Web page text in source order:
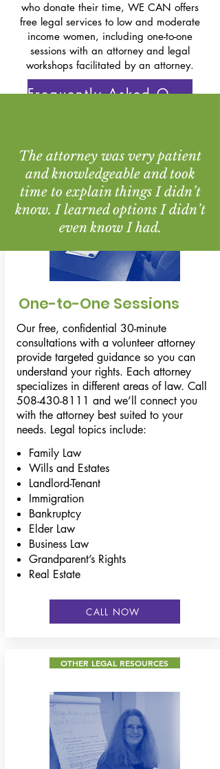
who donate their time, WE CAN offers
free legal services to low and moderate
income women, including one-to-one
sessions with an attorney and legal
workshops facilitated by an attorney.
Frequently Asked Questions
One-to-One Sessions
Our free, confidential 30-minute
consultations with a volunteer attorney
provide targeted guidance so you can
understand your rights. Each attorney
specializes in different areas of law. Call
508-430-8111 and we’ll connect you
with the attorney best suited to your
needs. Legal topics include:
Family Law
Wills and Estates
Landlord-Tenant
Immigration
Bankruptcy
Elder Law
Business Law
Grandparent’s Rights
Real Estate
CALL NOW
OTHER LEGAL RESOURCES
The attorney was very patient
and knowledgeable and took
time to explain things I didn’t
know. I learned options I didn’t
even know I had.